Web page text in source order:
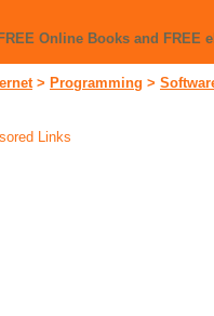
Online Books and FREE
> Programming >
Links